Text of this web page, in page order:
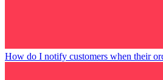
How do I notify customers when their